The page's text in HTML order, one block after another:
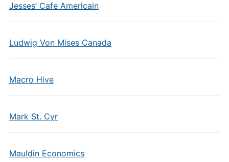
Jesses’ Cafe Americain
Ludwig Von Mises Canada
Macro Hive
Mark St. Cyr
Mauldin Economics